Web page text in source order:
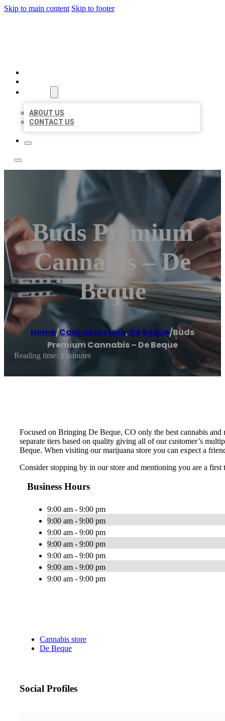
Skip to main content Skip to footer
ABOUT US
CONTACT US
Buds Premium
Cannabis – De
Beque
Home/Cannabis store, De Beque/Buds
Premium Cannabis – De Beque
Reading time: 1 minutes
Focused on Bringing De Beque, CO only the best cannabis
separate tiers based on quality giving all of our customer’s
Beque. When visiting our marijuana store you can expect a
Consider stopping by in our store and mentioning you are a first
Business Hours
9:00 am - 9:00 pm
9:00 am - 9:00 pm
9:00 am - 9:00 pm
9:00 am - 9:00 pm
9:00 am - 9:00 pm
9:00 am - 9:00 pm
9:00 am - 9:00 pm
Cannabis store
De Beque
Social Profiles